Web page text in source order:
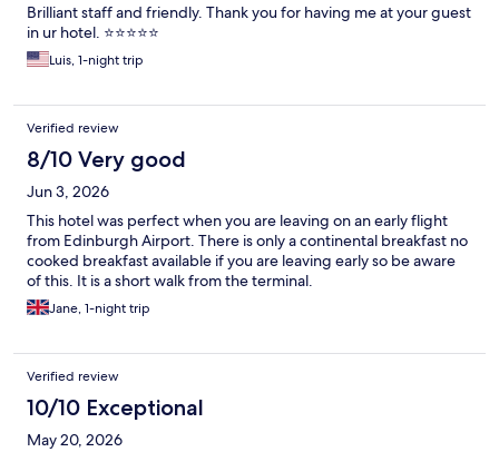
Brilliant staff and friendly. Thank you for having me at your guest
in ur hotel. ⭐️⭐️⭐️⭐️⭐️
Luis, 1-night trip
Verified review
8/10 Very good
Jun 3, 2026
This hotel was perfect when you are leaving on an early flight
from Edinburgh Airport. There is only a continental breakfast no
cooked breakfast available if you are leaving early so be aware
of this. It is a short walk from the terminal.
Jane, 1-night trip
Verified review
10/10 Exceptional
May 20, 2026